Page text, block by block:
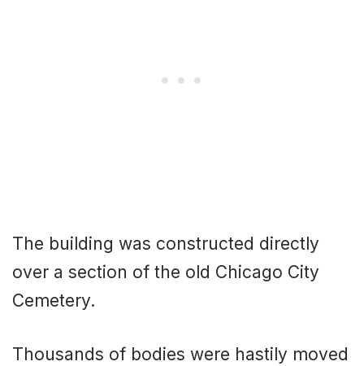
The building was constructed directly
over a section of the old Chicago City
Cemetery.
Thousands of bodies were hastily moved